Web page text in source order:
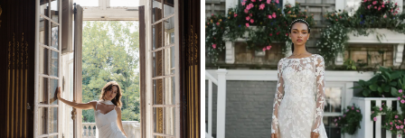
Carousel
end
3
4